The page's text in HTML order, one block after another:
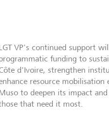
VP's continued support
funding to
d'Ivoire, strengthen
resource mobilisation
to deepen its impact
that need it most.